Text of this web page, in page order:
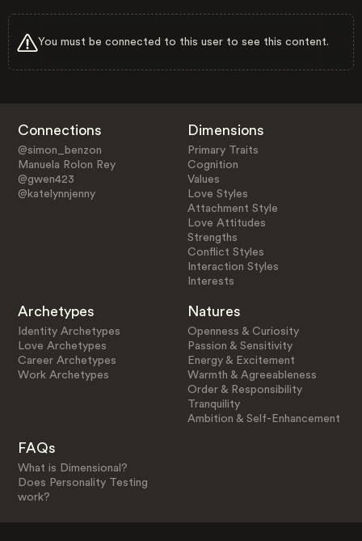
You must be connected to this user to see this content.
Connections
@simon_benzon
Manuela Rolon Rey
@gwen423
@katelynnjenny
Dimensions
Primary Traits
Cognition
Values
Love Styles
Attachment Style
Love Attitudes
Strengths
Conflict Styles
Interaction Styles
Interests
Archetypes
Identity Archetypes
Love Archetypes
Career Archetypes
Work Archetypes
Natures
Openness & Curiosity
Passion & Sensitivity
Energy & Excitement
Warmth & Agreeableness
Order & Responsibility
Tranquility
Ambition & Self-Enhancement
FAQs
What is Dimensional?
Does Personality Testing
work?